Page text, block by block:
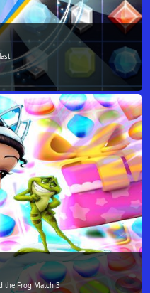
the Frog Match 3